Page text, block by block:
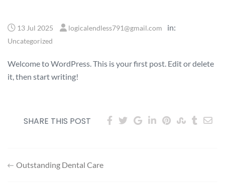
13 Jul 2025 logicalendless791@gmail.com in:
Uncategorized
Welcome to WordPress. This is your first post. Edit or delete
it, then start writing!
SHARE THIS POST
Post
Outstanding Dental Care